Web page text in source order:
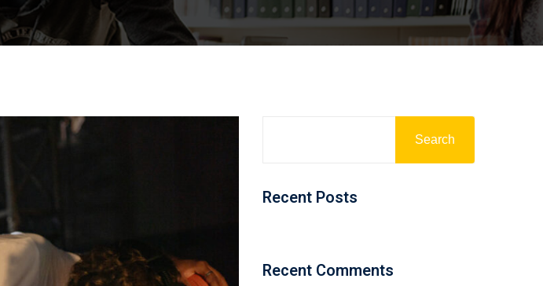
Search
Recent Posts
Recent Comments